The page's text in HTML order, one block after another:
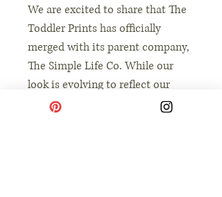
We are excited to share that The
Toddler Prints has officially
merged with its parent company,
The Simple Life Co. While our
look is evolving to reflect our
broader mission of intentional